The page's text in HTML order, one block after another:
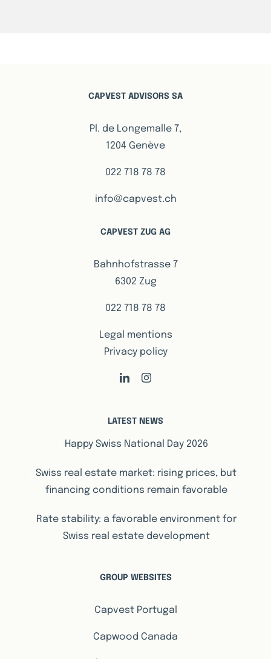
CAPVEST ADVISORS SA
Pl. de Longemalle 7,
1204 Genève
022 718 78 78
info@capvest.ch
CAPVEST ZUG AG
Bahnhofstrasse 7
6302 Zug
022 718 78 78
Legal mentions
Privacy policy
LATEST NEWS
Happy Swiss National Day 2026
Swiss real estate market: rising prices, but
financing conditions remain favorable
Rate stability: a favorable environment for
Swiss real estate development
GROUP WEBSITES
Capvest Portugal
Capwood Canada